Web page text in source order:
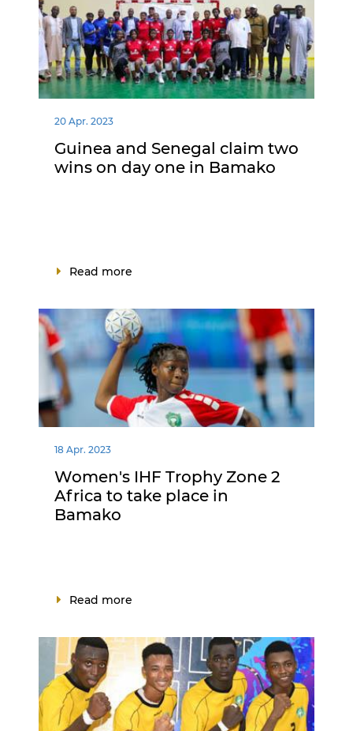
20 Apr. 2023
Guinea and Senegal claim two
wins on day one in Bamako
Read more
18 Apr. 2023
Women's IHF Trophy Zone 2
Africa to take place in
Bamako
Read more